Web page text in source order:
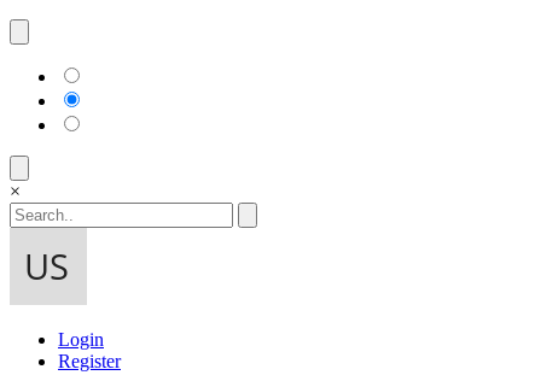
×
Login
Register